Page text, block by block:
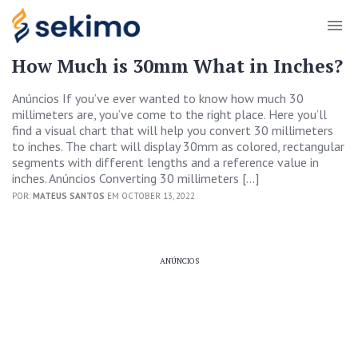
How Much is 30mm What in Inches?
Anúncios If you’ve ever wanted to know how much 30
millimeters are, you’ve come to the right place. Here you’ll
find a visual chart that will help you convert 30 millimeters
to inches. The chart will display 30mm as colored, rectangular
segments with different lengths and a reference value in
inches. Anúncios Converting 30 millimeters […]
POR: MATEUS SANTOS EM OCTOBER 13, 2022
ANÚNCIOS